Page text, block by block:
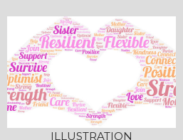
ILLUSTRATION